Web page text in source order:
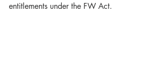
entitlements under the FW Act.